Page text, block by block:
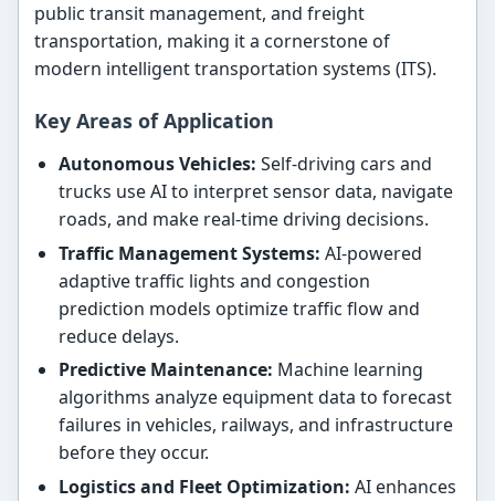
public transit management, and freight
transportation, making it a cornerstone of
modern intelligent transportation systems (ITS).
Key Areas of Application
Autonomous Vehicles: Self-driving cars and
trucks use AI to interpret sensor data, navigate
roads, and make real-time driving decisions.
Traffic Management Systems: AI-powered
adaptive traffic lights and congestion
prediction models optimize traffic flow and
reduce delays.
Predictive Maintenance: Machine learning
algorithms analyze equipment data to forecast
failures in vehicles, railways, and infrastructure
before they occur.
Logistics and Fleet Optimization: AI enhances